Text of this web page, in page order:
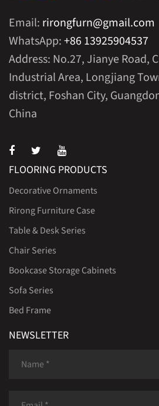
Email: rirongfurn@gmail.com
WhatsApp:+86 13925904537
Address: No.27, Jianye Road,
Industrial Area, Longjiang
district, Foshan City,
China
FLOORING PRODUCTS
Decorative Ornaments
Rirong Furniture Case
Table & Desk Series
Chair Series
Bookcase Storage Cabinets
Sofa Series
Bed Frame
NEWSLETTER